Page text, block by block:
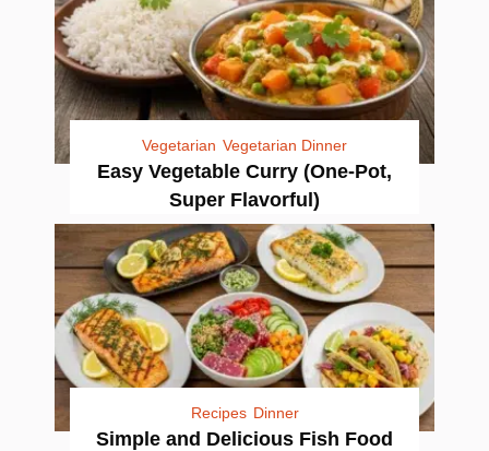
Vegetarian Vegetarian Dinner
Easy Vegetable Curry (One-Pot,
Super Flavorful)
Recipes Dinner
Simple and Delicious Fish Food